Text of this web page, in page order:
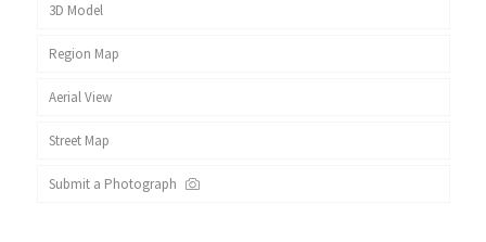
3D Model
Region Map
Aerial View
Street Map
Submit a Photograph